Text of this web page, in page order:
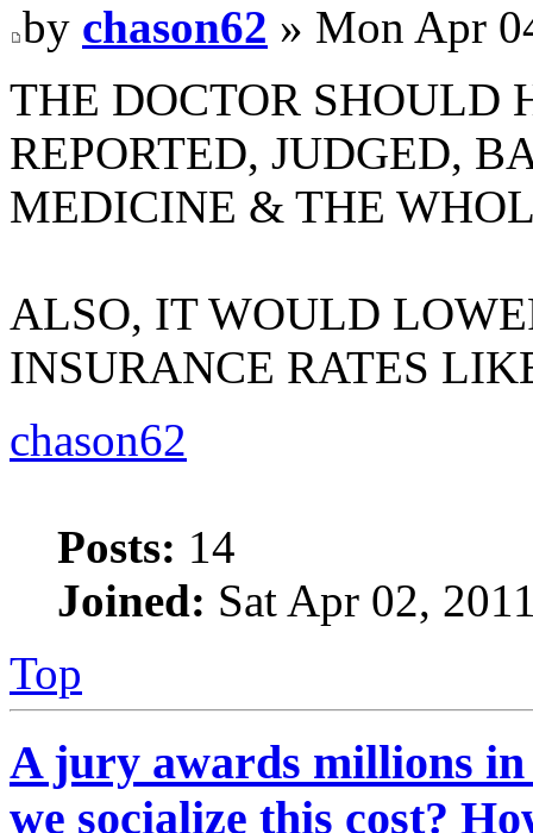
by chason62 » Mon Apr
THE DOCTOR SHOULD
REPORTED, JUDGED,
MEDICINE & THE
ALSO, IT WOULD
INSURANCE RATES
chason62
Posts: 14
Joined: Sat Apr 02,
Top
A jury awards millions
we socialize this cost?